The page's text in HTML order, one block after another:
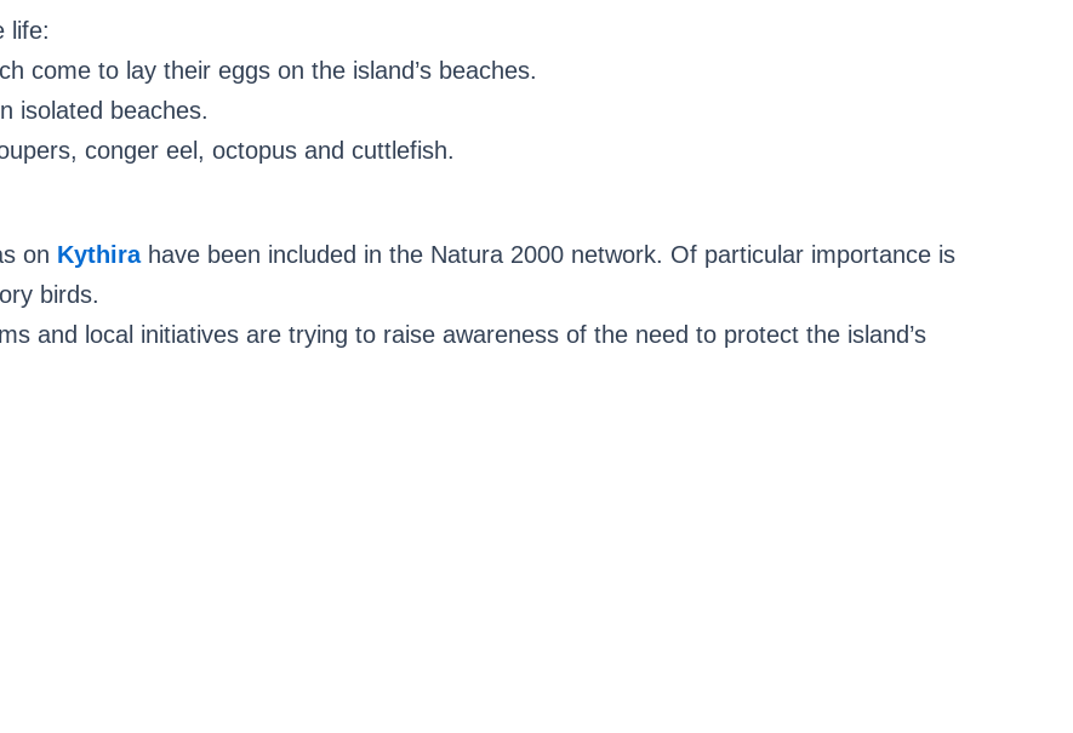
life:
come to lay their eggs on the island’s beaches.
isolated beaches.
conger eel, octopus and cuttlefish.
on Kythirahave been included in the Natura 2000 network. Of particular importance is
birds.
and local initiatives are trying to raise awareness of the need to protect the island’s